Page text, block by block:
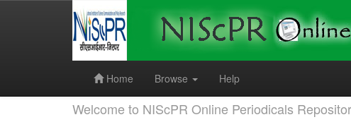
Home
Browse Help
Welcome to NIScPR Online Periodicals